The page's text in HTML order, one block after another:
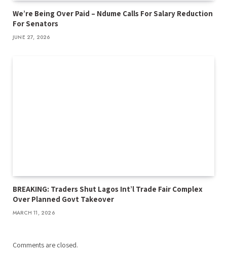
We’re Being Over Paid – Ndume Calls For Salary Reduction
For Senators
JUNE 27, 2026
BREAKING: Traders Shut Lagos Int’l Trade Fair Complex
Over Planned Govt Takeover
MARCH 11, 2026
Comments are closed.